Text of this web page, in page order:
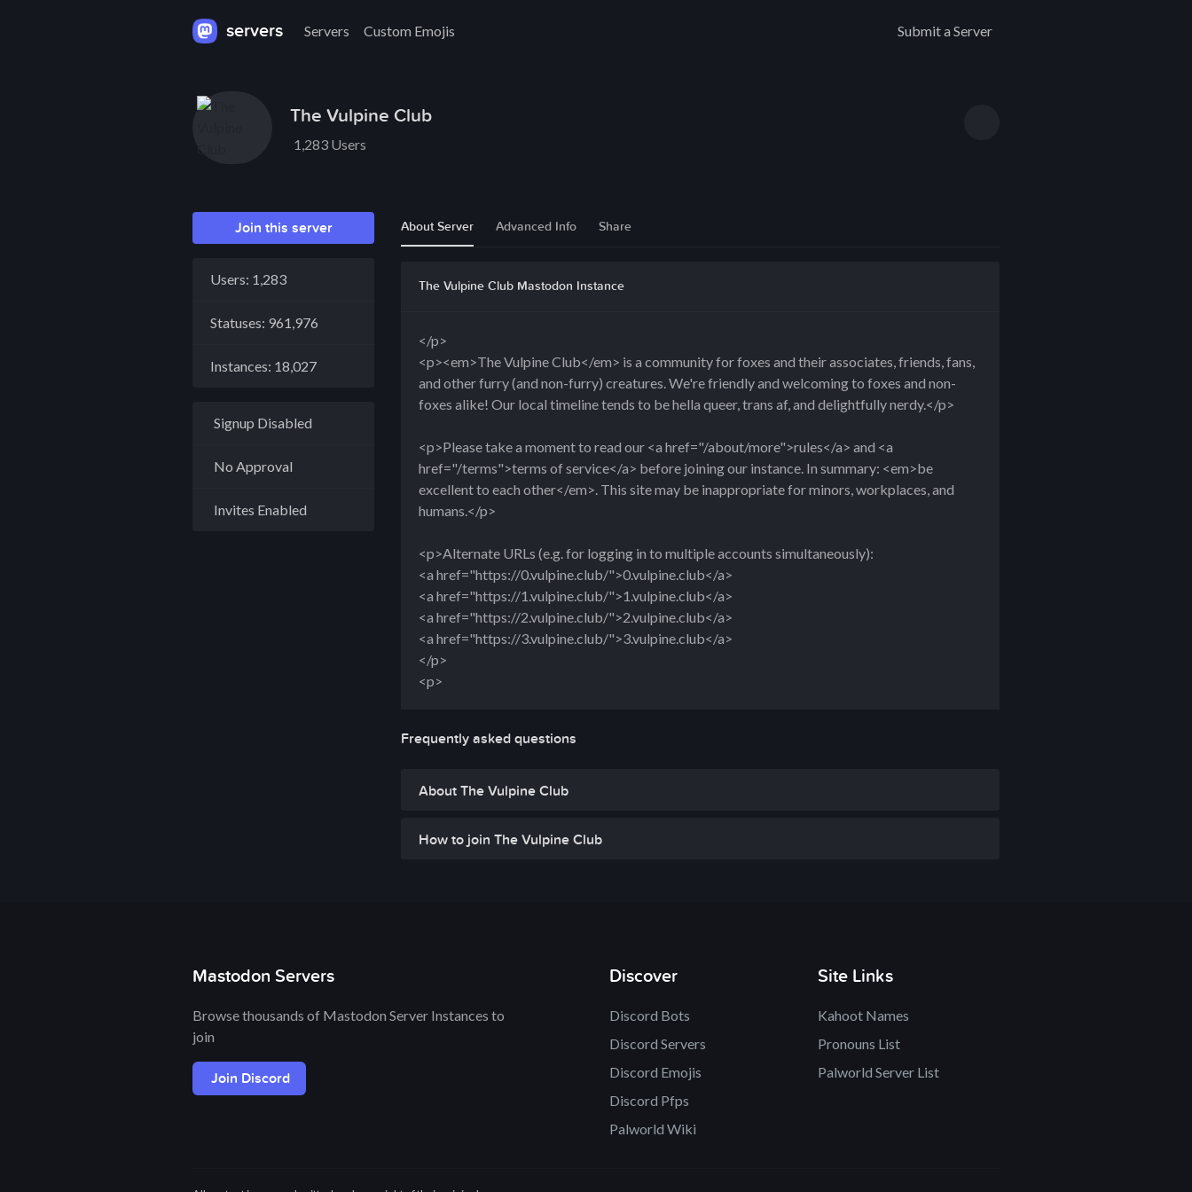
servers Servers Custom Emojis Submit a Server
The Vulpine Club
1,283 Users
Join this server
Users: 1,283
Statuses: 961,976
Instances: 18,027
Signup Disabled
No Approval
Invites Enabled
About Server Advanced Info Share
The Vulpine Club Mastodon Instance
</p>
<p><em>The Vulpine Club</em> is a community for foxes and their associates, friends, fans,
and other furry (and non-furry) creatures. We're friendly and welcoming to foxes and non-
foxes alike! Our local timeline tends to be hella queer, trans af, and delightfully nerdy.</p>
<p>Please take a moment to read our <a href="/about/more">rules</a> and <a
href="/terms">terms of service</a> before joining our instance. In summary: <em>be
excellent to each other</em>. This site may be inappropriate for minors, workplaces, and
humans.</p>
<p>Alternate URLs (e.g. for logging in to multiple accounts simultaneously):
<a href="https://0.vulpine.club/">0.vulpine.club</a>
<a href="https://1.vulpine.club/">1.vulpine.club</a>
<a href="https://2.vulpine.club/">2.vulpine.club</a>
<a href="https://3.vulpine.club/">3.vulpine.club</a>
</p>
<p>
Frequently asked questions
About The Vulpine Club
How to join The Vulpine Club
Mastodon Servers
Browse thousands of Mastodon Server Instances to
join
Join Discord
Discover
Discord Bots
Discord Servers
Discord Emojis
Discord Pfps
Palworld Wiki
Site Links
Kahoot Names
Pronouns List
Palworld Server List